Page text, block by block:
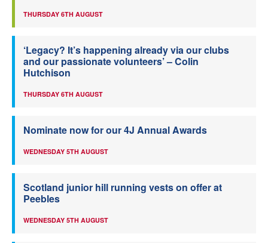
THURSDAY 6TH AUGUST
‘Legacy? It’s happening already via our clubs
and our passionate volunteers’ – Colin
Hutchison
THURSDAY 6TH AUGUST
Nominate now for our 4J Annual Awards
WEDNESDAY 5TH AUGUST
Scotland junior hill running vests on offer at
Peebles
WEDNESDAY 5TH AUGUST